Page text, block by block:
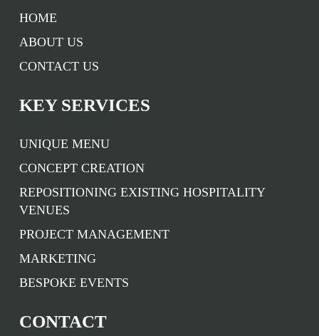
HOME
ABOUT US
CONTACT US
KEY SERVICES
UNIQUE MENU
CONCEPT CREATION
REPOSITIONING EXISTING HOSPITALITY
VENUES
PROJECT MANAGEMENT
MARKETING
BESPOKE EVENTS
CONTACT